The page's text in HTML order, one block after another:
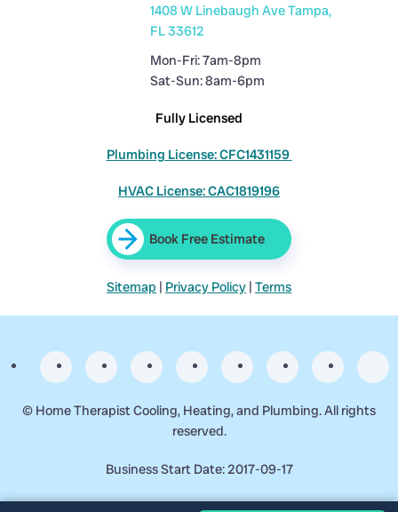
1408 W Linebaugh Ave Tampa,
FL 33612
Mon-Fri: 7am-8pm
Sat-Sun: 8am-6pm
Fully Licensed
Plumbing License: CFC1431159
HVAC License: CAC1819196
Book Free Estimate
Sitemap | Privacy Policy | Terms
© Home Therapist Cooling, Heating, and Plumbing. All rights
reserved.
Business Start Date: 2017-09-17